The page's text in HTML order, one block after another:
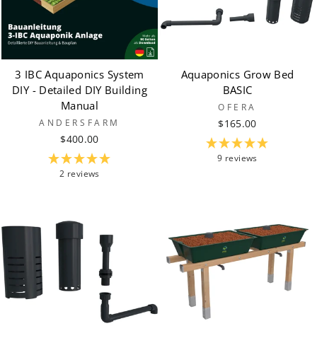
3 IBC Aquaponics System
DIY - Detailed DIY Building
Manual
ANDERSFARM
$400.00
2 reviews
Aquaponics Grow Bed
BASIC
OFERA
$165.00
9 reviews